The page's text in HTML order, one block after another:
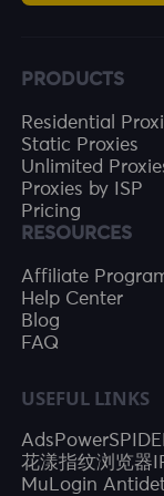
PRODUCTS
Residential
Static Proxies
Unlimited
Proxies by ISP
Pricing
RESOURCES
Affiliate
Help Center
Blog
FAQ
USEFUL LINKS
AdsPower
花漾指纹浏览器
MuLogin